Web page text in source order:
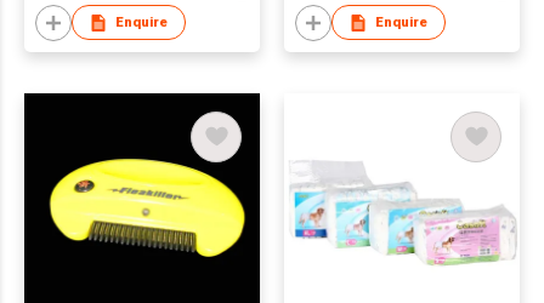
Enquire Enquire